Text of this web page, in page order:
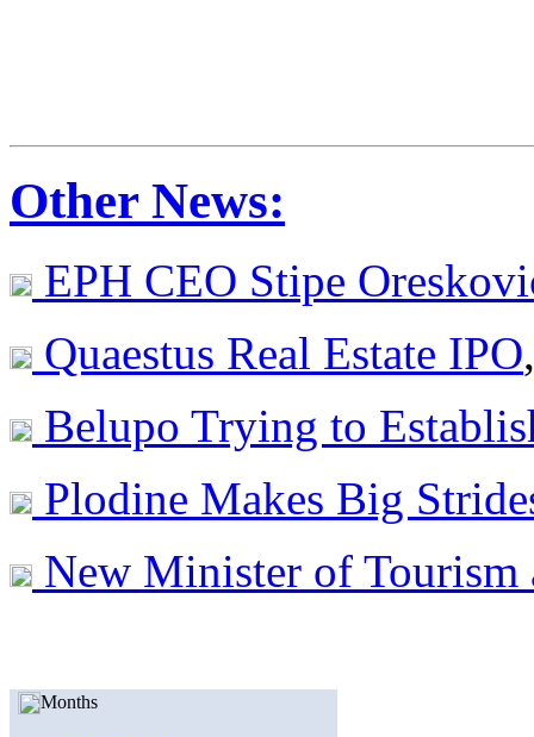
Other News:
EPH CEO Stipe
Quaestus Real Estate IPO
Belupo Trying to
Plodine Makes Big
New Minister of Tourism
Months